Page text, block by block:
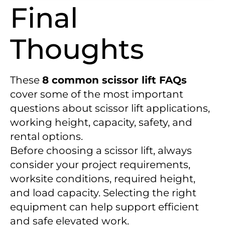
Final
Thoughts
These 8 common scissor lift FAQs
cover some of the most important
questions about scissor lift applications,
working height, capacity, safety, and
rental options.
Before choosing a scissor lift, always
consider your project requirements,
worksite conditions, required height,
and load capacity. Selecting the right
equipment can help support efficient
and safe elevated work.